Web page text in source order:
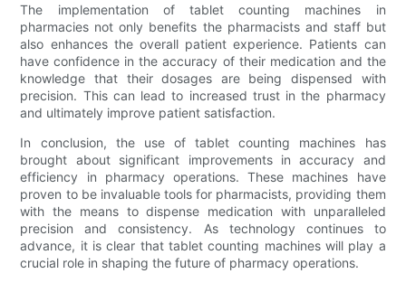
The implementation of tablet counting machines in
pharmacies not only benefits the pharmacists and staff but
also enhances the overall patient experience. Patients can
have confidence in the accuracy of their medication and the
knowledge that their dosages are being dispensed with
precision. This can lead to increased trust in the pharmacy
and ultimately improve patient satisfaction.
In conclusion, the use of tablet counting machines has
brought about significant improvements in accuracy and
efficiency in pharmacy operations. These machines have
proven to be invaluable tools for pharmacists, providing them
with the means to dispense medication with unparalleled
precision and consistency. As technology continues to
advance, it is clear that tablet counting machines will play a
crucial role in shaping the future of pharmacy operations.